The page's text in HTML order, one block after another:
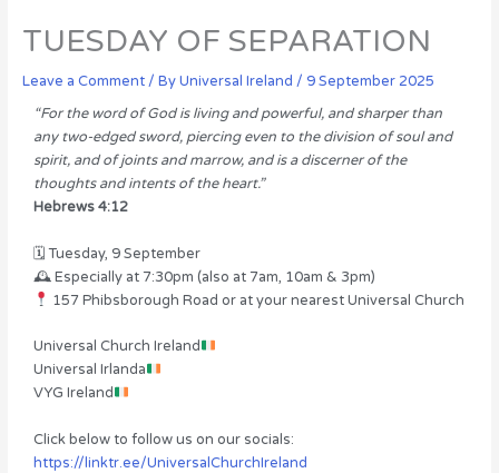
TUESDAY OF SEPARATION
Leave a Comment / ByUniversal Ireland / 9 September 2025
“For the word of God is living and powerful, and sharper than
any two-edged sword, piercing even to the division of soul and
spirit, and of joints and marrow, and is a discerner of the
thoughts and intents of the heart.”
Hebrews 4:12
🗓 Tuesday, 9 September
🕰 Especially at 7:30pm (also at 7am, 10am & 3pm)
157 Phibsborough Road or at your nearest Universal Church
Universal Church Ireland
Universal Irlanda
VYG Ireland
Click below to follow us on our socials:
https://linktr.ee/UniversalChurchIreland